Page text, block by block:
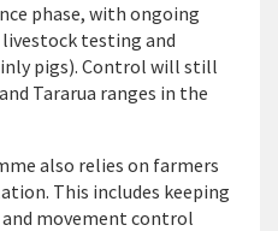
phase, with ongoing
testing and
pigs). Control will still
Tararua ranges in the
also relies on farmers
This includes keeping
movement control